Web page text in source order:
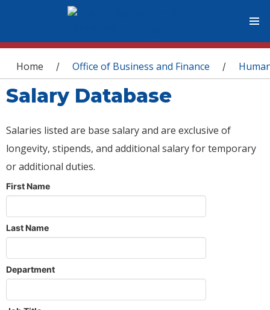
You are here
Home / Office of Business and Finance /
Salary Database
Salaries listed are base salary and are exclusive of
longevity, stipends, and additional salary for temporary
or additional duties.
First Name
Last Name
Department